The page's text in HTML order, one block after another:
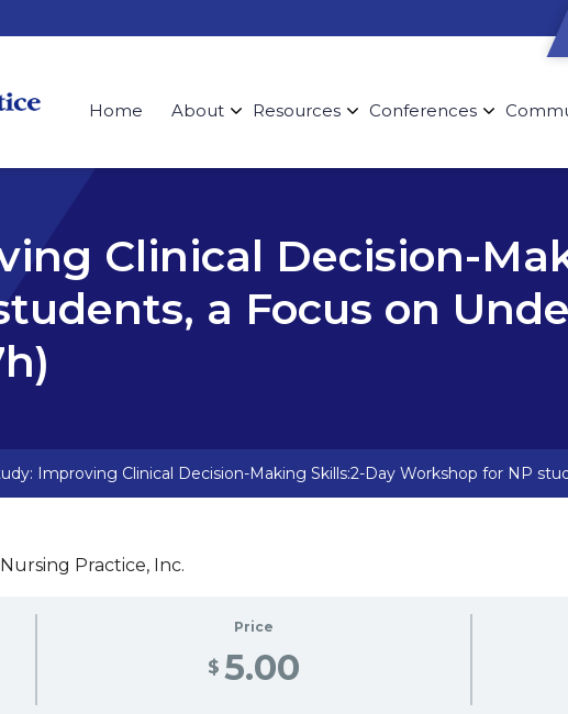
Home About Resources Conferences
Clinical Decision-
a Focus on
Improving Clinical Decision-Making Skills:2-Day Workshop for NP
Practice, Inc.
Price
$ 5.00